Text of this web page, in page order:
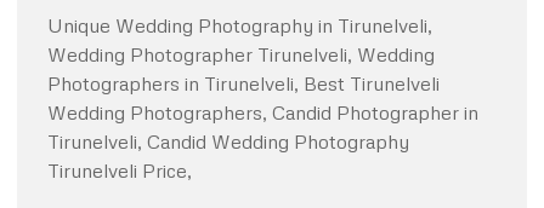
Unique Wedding Photography in Tirunelveli,
Wedding Photographer Tirunelveli, Wedding
Photographers in Tirunelveli, Best Tirunelveli
Wedding Photographers, Candid Photographer in
Tirunelveli, Candid Wedding Photography
Tirunelveli Price,